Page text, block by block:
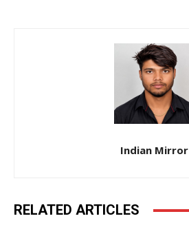
Indian Mirror
RELATED ARTICLES